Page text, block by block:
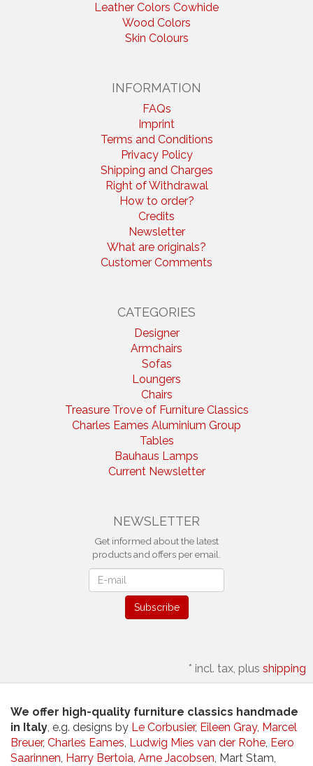
Leather Colors Cowhide
Wood Colors
Skin Colours
INFORMATION
FAQs
Imprint
Terms and Conditions
Privacy Policy
Shipping and Charges
Right of Withdrawal
How to order?
Credits
Newsletter
What are originals?
Customer Comments
CATEGORIES
Designer
Armchairs
Sofas
Loungers
Chairs
Treasure Trove of Furniture Classics
Charles Eames Aluminium Group
Tables
Bauhaus Lamps
Current Newsletter
NEWSLETTER
Get informed about the latest
products and offers per email.
Subscribe
* incl. tax, plus shipping
We offer high-quality furniture classics handmade
in Italy, e.g. designs by Le Corbusier, Eileen Gray, Marcel
Breuer, Charles Eames, Ludwig Mies van der Rohe, Eero
Saarinnen, Harry Bertoia, Arne Jacobsen, Mart Stam,